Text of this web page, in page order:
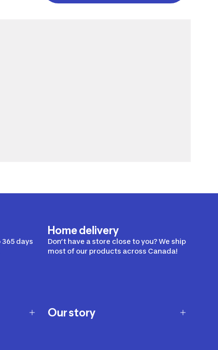
days
Home delivery
Don’t have a store close to you? We ship
most of our products across Canada!
Our story